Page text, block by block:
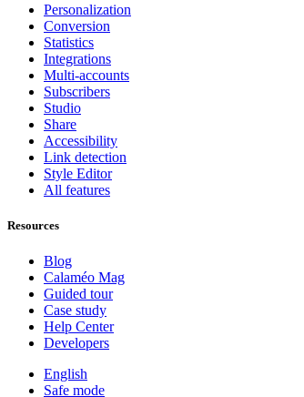
Personalization
Conversion
Statistics
Integrations
Multi-accounts
Subscribers
Studio
Share
Accessibility
Link detection
Style Editor
All features
Resources
Blog
Calaméo Mag
Guided tour
Case study
Help Center
Developers
English
Safe mode